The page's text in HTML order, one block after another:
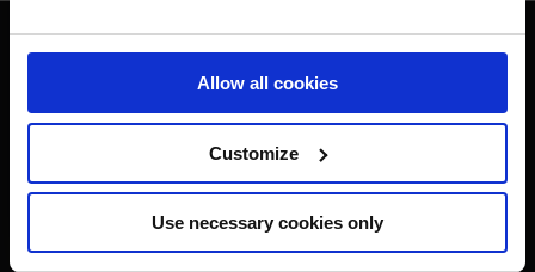
Allow all cookies
Customize
Use necessary cookies only